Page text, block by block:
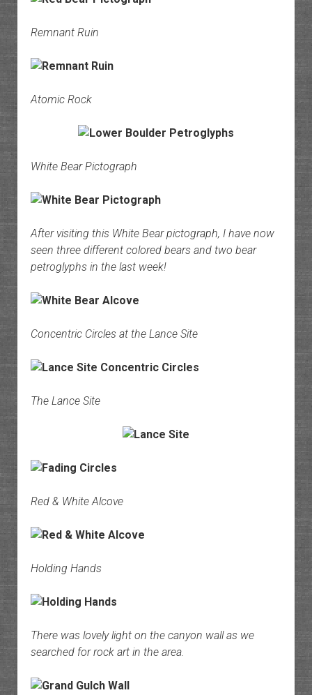
Remnant Ruin
Atomic Rock
White Bear Pictograph
After visiting this White Bear pictograph, I have now
seen three different colored bears and two bear
petroglyphs in the last week!
Concentric Circles at the Lance Site
The Lance Site
Red & White Alcove
Holding Hands
There was lovely light on the canyon wall as we
searched for rock art in the area.